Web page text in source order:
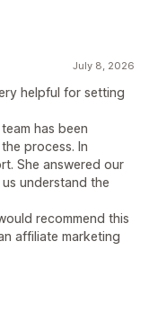
July 8, 2026
helpful for setting
has been
process. In
She answered our
understand the
recommend this
affiliate marketing